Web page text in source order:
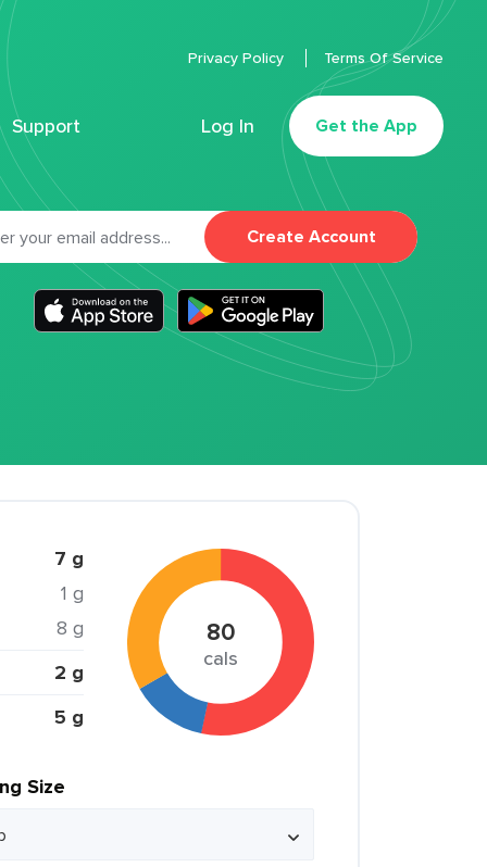
Support Log In Get the App
Privacy Policy Terms Of Service
Create Account
7 g
1 g
8 g
2 g
5 g
80
cals
Size